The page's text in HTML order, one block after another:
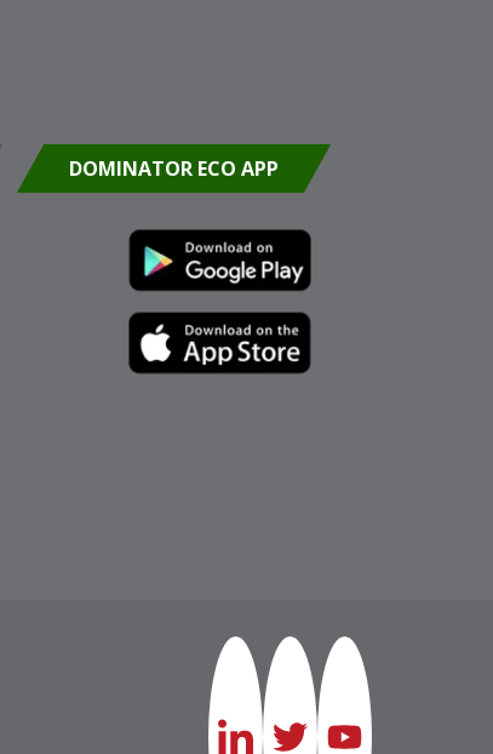
DOMINATOR ECO APP